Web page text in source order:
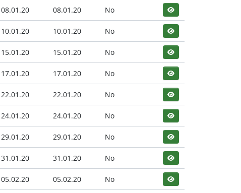
08.01.20 08.01.20 No
10.01.20 10.01.20 No
15.01.20 15.01.20 No
17.01.20 17.01.20 No
22.01.20 22.01.20 No
24.01.20 24.01.20 No
29.01.20 29.01.20 No
31.01.20 31.01.20 No
05.02.20 05.02.20 No